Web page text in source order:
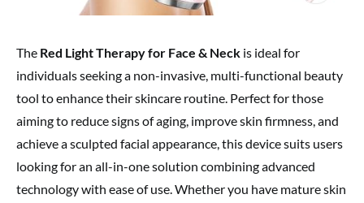
The Red Light Therapy for Face & Neck is ideal for
individuals seeking a non-invasive, multi-functional beauty
tool to enhance their skincare routine. Perfect for those
aiming to reduce signs of aging, improve skin firmness, and
achieve a sculpted facial appearance, this device suits users
looking for an all-in-one solution combining advanced
technology with ease of use. Whether you have mature skin